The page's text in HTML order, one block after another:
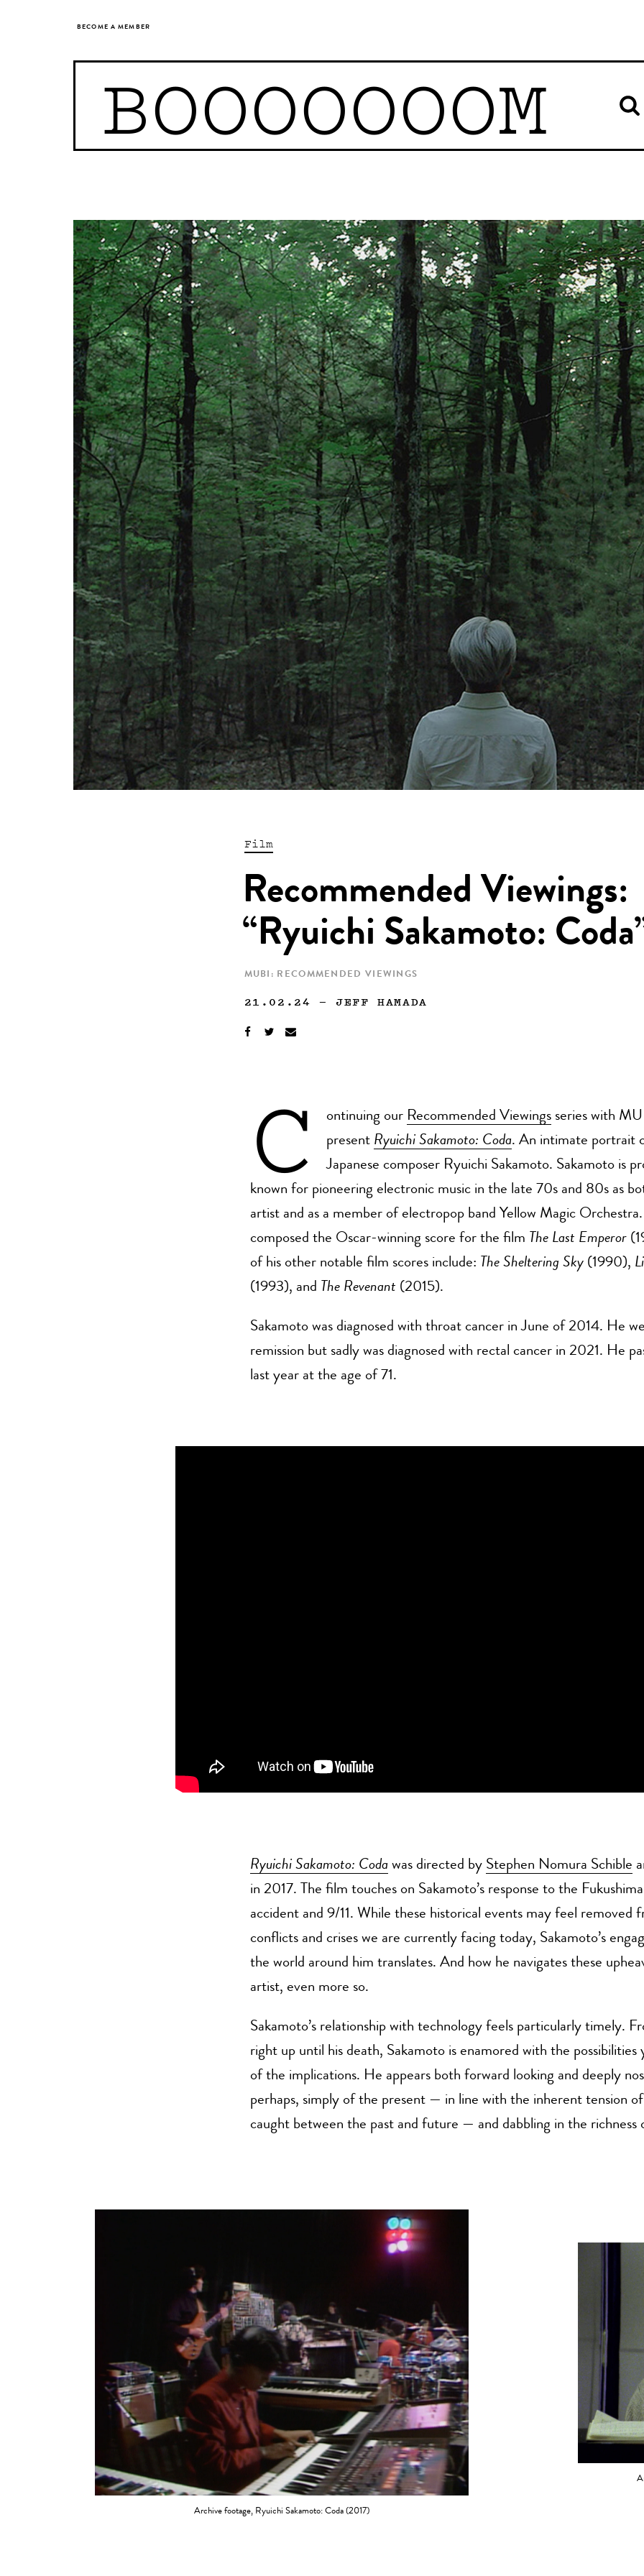
BECOME A MEMBER
BOOOOOOOM
Film
Recommended Viewings:
“Ryuichi Sakamoto:
MUBI: RECOMMENDED VIEWINGS
21.02.24 —JEFF HAMADA
C ontinuing our Recommended Viewingsseries with
present Ryuichi Sakamoto: Coda. An intimate portrait
Japanese composer Ryuichi Sakamoto. Sakamoto is
known for pioneering electronic music in the late 70s and 80s as
artist and as a member of electropop band Yellow Magic
composed the Oscar-winning score for the film The Last Emperor
of his other notable film scores include: The Sheltering Sky(1990),
(1993), and The Revenant (2015).
Sakamoto was diagnosed with throat cancer in June of 2014. He
remission but sadly was diagnosed with rectal cancer in 2021. He
last year at the age of 71.
Ryuichi Sakamoto: Coda was directed by Stephen Nomura Schible
in 2017. The film touches on Sakamoto’s response to the
accident and 9/11. While these historical events may feel removed
conflicts and crises we are currently facing today, Sakamoto’s
the world around him translates. And how he navigates these
artist, even more so.
Sakamoto’s relationship with technology feels particularly timely.
right up until his death, Sakamoto is enamored with the possibilities
of the implications. He appears both forward looking and deeply
perhaps, simply of the present — in line with the inherent tension
caught between the past and future — and dabbling in the richness
Archive footage, Ryuichi Sakamoto: Coda (2017)